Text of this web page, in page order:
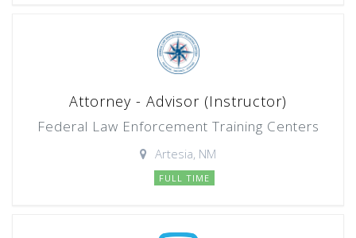
Attorney - Advisor (Instructor)
Federal Law Enforcement Training Centers
Artesia, NM
FULL TIME